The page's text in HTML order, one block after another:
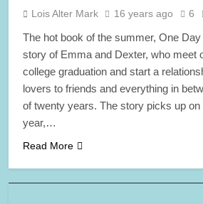
Lois Alter Mark 16 years ago 6
The hot book of the summer, One
story of Emma and Dexter, who meet
college graduation and start a
lovers to friends and everything in
of twenty years. The story picks up
year,…
Read More